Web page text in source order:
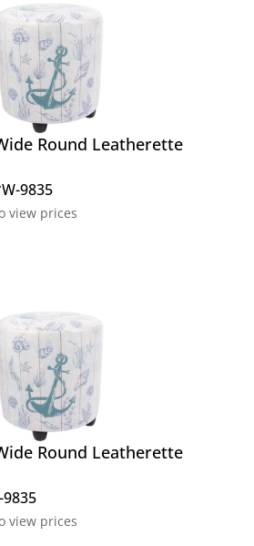
Round Leatherette
9835
view prices
Round Leatherette
view prices